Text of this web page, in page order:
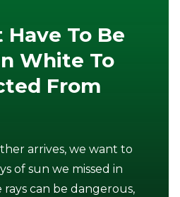
Have To Be
White To
From
arrives, we want to
of sun we missed in
can be dangerous,